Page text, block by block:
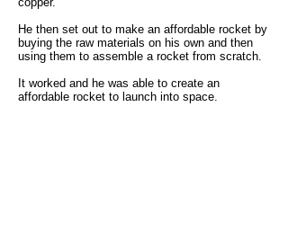
He then set out to make an affordable rocket by
buying the raw materials on his own and then
using them to assemble a rocket from scratch.
It worked and he was able to create an
affordable rocket to launch into space.